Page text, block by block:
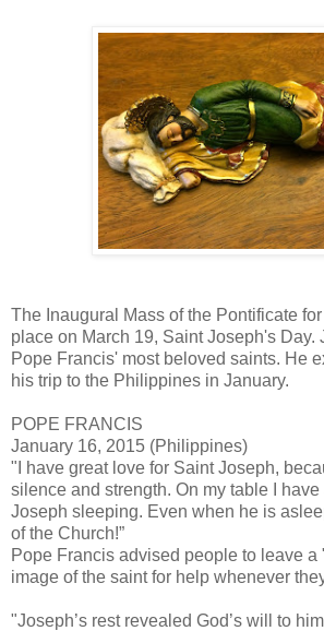
The Inaugural Mass of the Pontificate
place on March 19, Saint Joseph's Day.
Pope Francis' most beloved saints. He
his trip to the Philippines in January.
POPE FRANCIS
January 16, 2015 (Philippines)
"I have great love for Saint Joseph,
silence and strength. On my table I
Joseph sleeping. Even when he is
of the Church!”
Pope Francis advised people to leave a
image of the saint for help whenever
"Joseph’s rest revealed God’s will to